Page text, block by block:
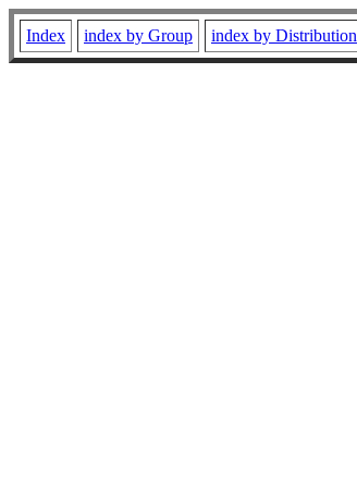
Index index by Group index by Distribution